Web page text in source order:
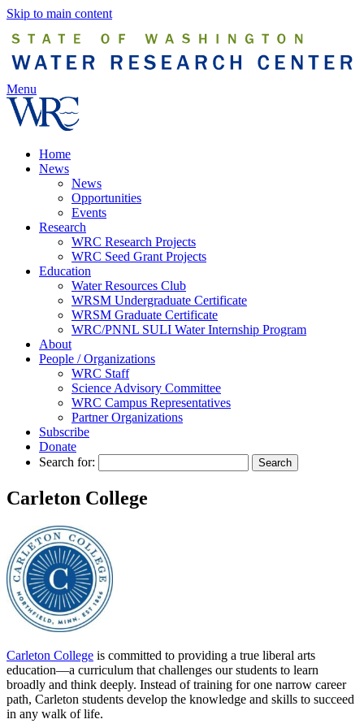
Skip to main content
Menu
Home
News
News
Opportunities
Events
Research
WRC Research Projects
WRC Seed Grant Projects
Education
Water Resources Club
WRSM Undergraduate Certificate
WRSM Graduate Certificate
WRC/PNNL SULI Water Internship Program
About
People / Organizations
WRC Staff
Science Advisory Committee
WRC Campus Representatives
Partner Organizations
Subscribe
Donate
Search for:
Carleton College
Carleton College is committed to providing a true liberal arts
education—a curriculum that challenges our students to learn
broadly and think deeply. Instead of training for one narrow career
path, Carleton students develop the knowledge and skills to succeed
in any walk of life.